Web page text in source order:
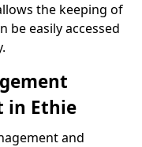
the keeping of
be easily accessed
in Ethie
and